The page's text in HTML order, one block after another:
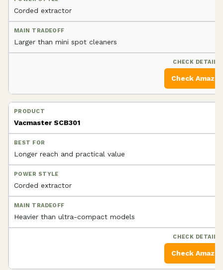
Corded extractor
Larger than mini spot cleaners
Check Amazon
Vacmaster SCB301
Longer reach and practical value
Corded extractor
Heavier than ultra-compact models
Check Amazon